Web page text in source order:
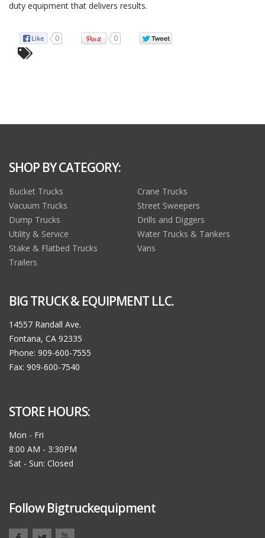
duty equipment that delivers results.
0 0
SHOP BY CATEGORY:
Bucket Trucks
Crane Trucks
Vacuum Trucks
Street Sweepers
Dump Trucks
Drills and Diggers
Utility & Service
Water Trucks & Tankers
Stake & Flatbed Trucks
Vans
Trailers
BIG TRUCK & EQUIPMENT LLC.
14557 Randall Ave.
Fontana, CA 92335
Phone: 909-600-7555
Fax: 909-600-7540
STORE HOURS:
Mon - Fri
8:00 AM - 3:30PM
Sat - Sun: Closed
Follow Bigtruckequipment